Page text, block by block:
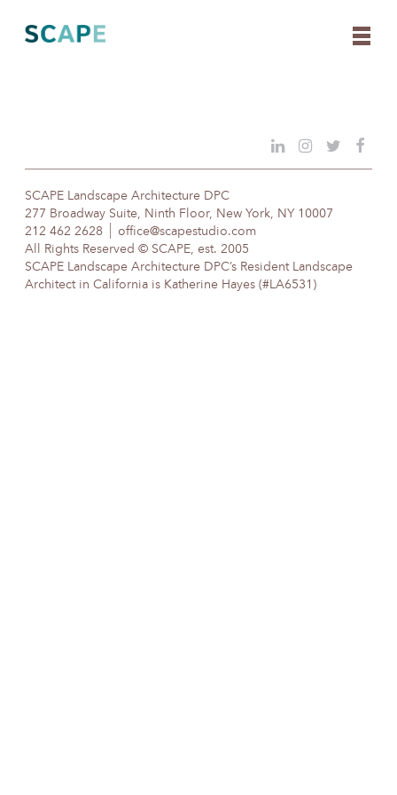
content
SCAPE Landscape Architecture DPC
277 Broadway Suite, Ninth Floor, New York, NY 10007
212 462 2628
office@scapestudio.com
All Rights Reserved © SCAPE, est. 2005
SCAPE Landscape Architecture DPC’s Resident Landscape
Architect in California is Katherine Hayes (#LA6531)